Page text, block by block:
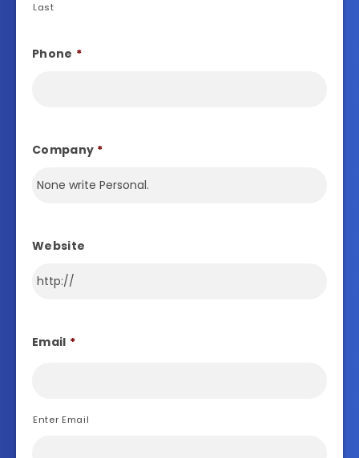
Last
Phone *
Company *
Website
Email *
Enter Email